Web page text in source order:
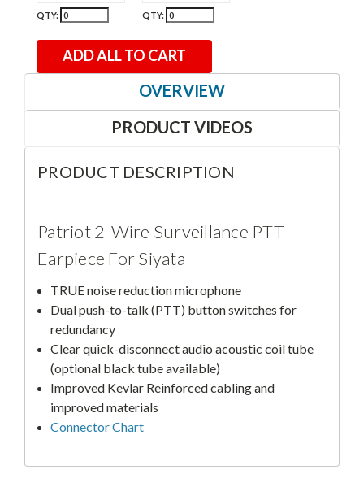
QTY: QTY:
ADD ALL TO CART
OVERVIEW
PRODUCT VIDEOS
PRODUCT DESCRIPTION
Patriot 2-Wire Surveillance PTT
Earpiece For Siyata
TRUE noise reduction microphone
Dual push-to-talk (PTT) button switches for
redundancy
Clear quick-disconnect audio acoustic coil tube
(optional black tube available)
Improved Kevlar Reinforced cabling and
improved materials
Connector Chart